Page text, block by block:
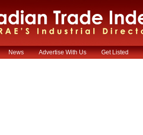
News Advertise With Us Get Listed